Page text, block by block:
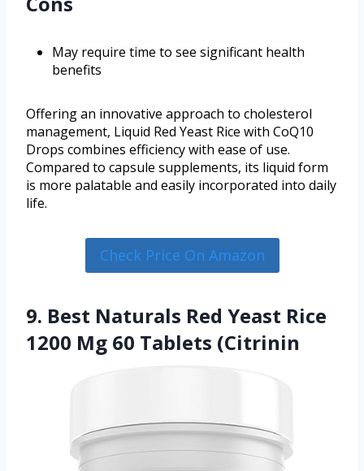
May require time to see significant health
benefits
Offering an innovative approach to cholesterol
management, Liquid Red Yeast Rice with CoQ10
Drops combines efficiency with ease of use.
Compared to capsule supplements, its liquid form
is more palatable and easily incorporated into daily
life.
Check Price On Amazon
9. Best Naturals Red Yeast Rice
1200 Mg 60 Tablets (Citrinin